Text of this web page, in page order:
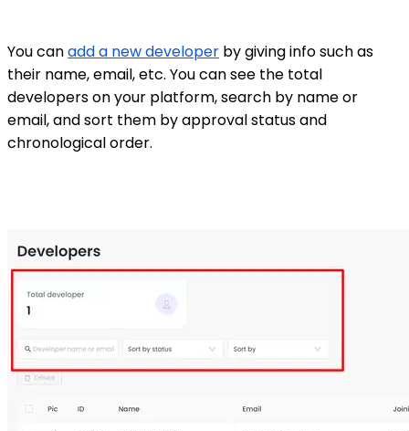
You canadd a new developer by giving info such as
their name, email, etc. You can see the total
developers on your platform, search by name or
email, and sort them by approval status and
chronological order.